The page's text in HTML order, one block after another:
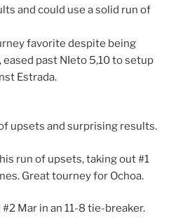
and could use a solid run of
favorite despite being
eased past NIeto 5,10 to setup
Estrada.
upsets and surprising results.
run of upsets, taking out #1
Great tourney for Ochoa.
Mar in an 11-8 tie-breaker.